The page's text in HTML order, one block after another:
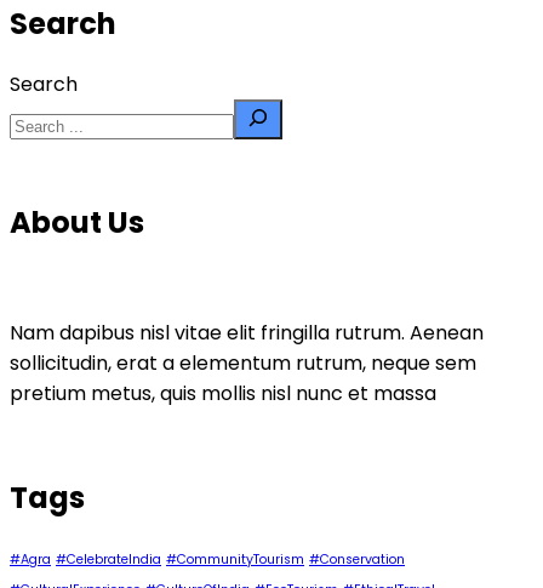
Search
Search
About Us
Nam dapibus nisl vitae elit fringilla rutrum. Aenean
sollicitudin, erat a elementum rutrum, neque sem
pretium metus, quis mollis nisl nunc et massa
Tags
#Agra #CelebrateIndia #CommunityTourism #Conservation